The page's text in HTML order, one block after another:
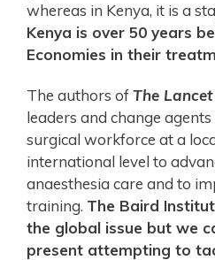
whereas in Kenya, it is a
Kenya is over 50 years
Economies in their
The authors ofThe Lancet
leaders and change
surgical workforce at a
international level to
anaesthesia care and to
training. The Baird
the global issue but we
present attempting to